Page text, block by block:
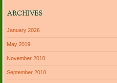
ARCHIVES
January 2026
May 2019
November 2018
September 2018